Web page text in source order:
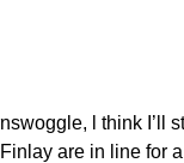
l think I’ll
are in line for